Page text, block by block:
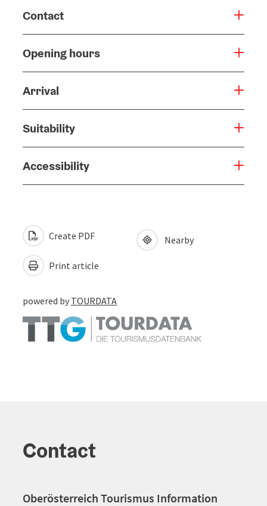
Contact
Opening hours
Arrival
Suitability
Accessibility
Create PDF
Print article
Nearby
powered by TOURDATA
Contact
Oberösterreich Tourismus Information